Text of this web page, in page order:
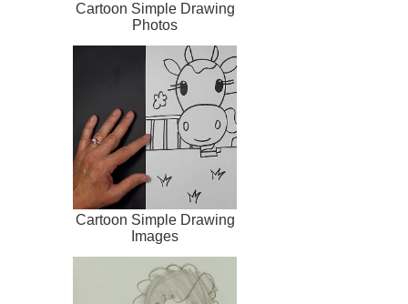
Cartoon Simple Drawing
Photos
Cartoon Simple Drawing
Images